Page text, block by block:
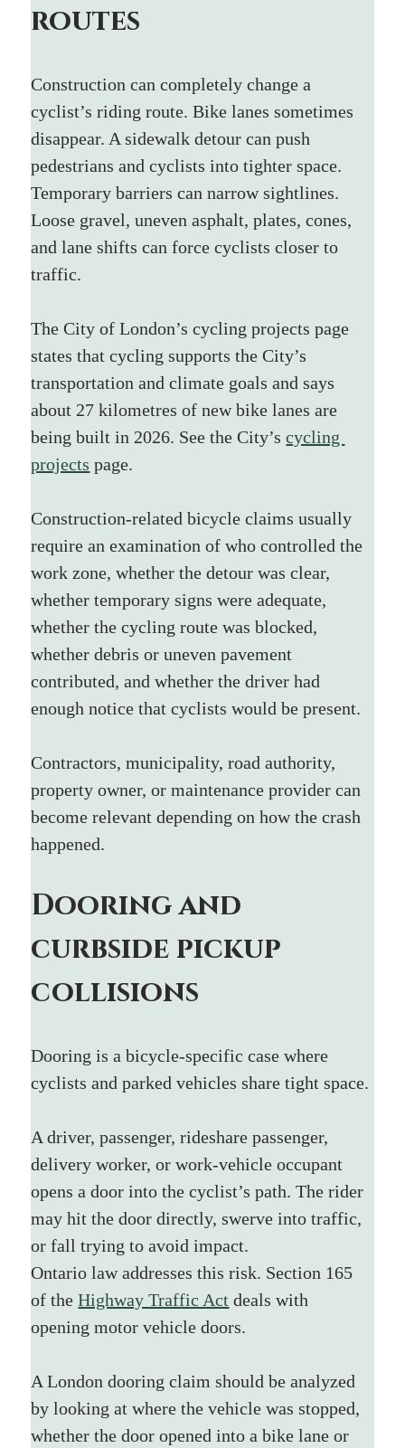
routes
Construction can completely change a
cyclist’s riding route. Bike lanes sometimes
disappear. A sidewalk detour can push
pedestrians and cyclists into tighter space.
Temporary barriers can narrow sightlines.
Loose gravel, uneven asphalt, plates, cones,
and lane shifts can force cyclists closer to
traffic.
The City of London’s cycling projects page
states that cycling supports the City’s
transportation and climate goals and says
about 27 kilometres of new bike lanes are
being built in 2026. See the City’s cycling
projects page.
Construction-related bicycle claims usually
require an examination of who controlled the
work zone, whether the detour was clear,
whether temporary signs were adequate,
whether the cycling route was blocked,
whether debris or uneven pavement
contributed, and whether the driver had
enough notice that cyclists would be present.
Contractors, municipality, road authority,
property owner, or maintenance provider can
become relevant depending on how the crash
happened.
Dooring and
curbside pickup
collisions
Dooring is a bicycle-specific case where
cyclists and parked vehicles share tight space.
A driver, passenger, rideshare passenger,
delivery worker, or work-vehicle occupant
opens a door into the cyclist’s path. The rider
may hit the door directly, swerve into traffic,
or fall trying to avoid impact.
Ontario law addresses this risk. Section 165
of the Highway Traffic Act deals with
opening motor vehicle doors.
A London dooring claim should be analyzed
by looking at where the vehicle was stopped,
whether the door opened into a bike lane or